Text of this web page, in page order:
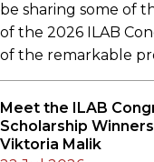
be sharing some of
of the 2026 ILAB
of the remarkable
Meet the ILAB
Scholarship
Viktoria Malik